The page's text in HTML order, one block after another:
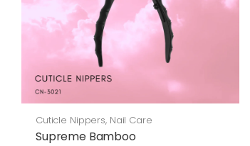
Cuticle Nippers, Nail Care
Supreme Bamboo